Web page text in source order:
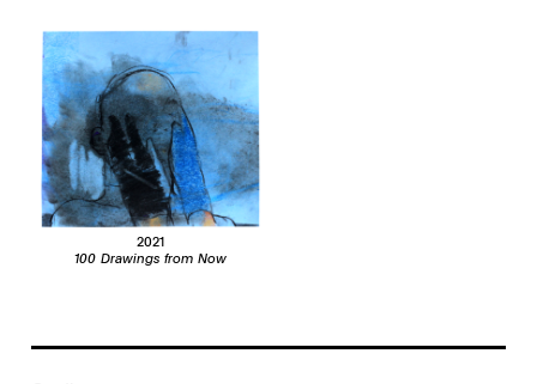
2021
100 Drawings from Now